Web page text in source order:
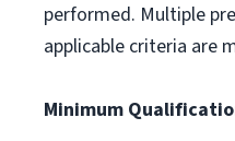
performed. Multiple
applicable criteria are
Minimum